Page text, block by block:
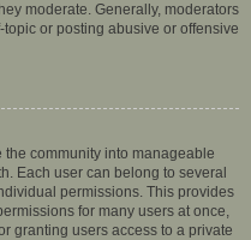
moderate. Generally, moderators
or posting abusive or offensive
community into manageable
Each user can belong to several
permissions. This provides
for many users at once,
granting users access to a private